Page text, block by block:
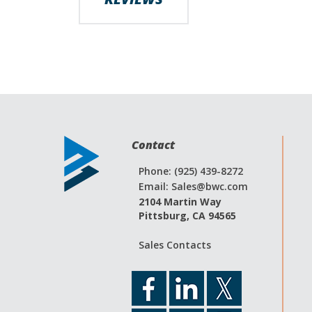
Contact
Phone: (925) 439-8272
Email: Sales@bwc.com
2104 Martin Way
Pittsburg, CA 94565
Sales Contacts